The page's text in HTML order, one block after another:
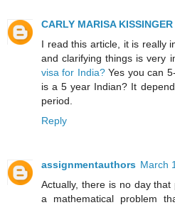
CARLY MARISA KISSINGER
I read this article, it is really
and clarifying things is very
visa for India?Yes you can
is a 5 year Indian? It
period.
Reply
assignmentauthors March
Actually, there is no day
a mathematical problem